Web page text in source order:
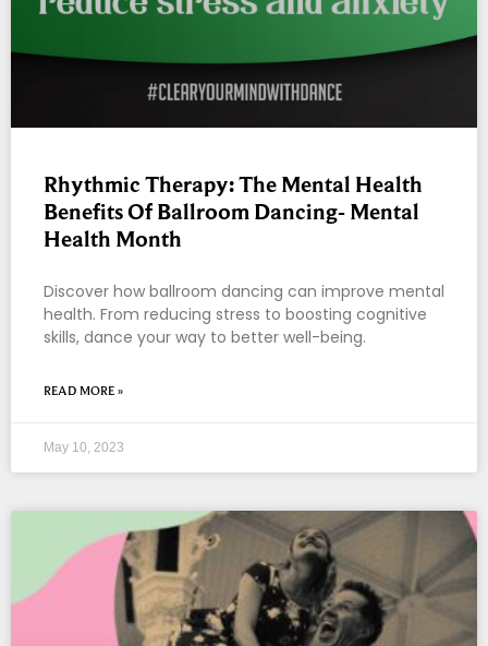
Rhythmic Therapy: The Mental Health
Benefits Of Ballroom Dancing- Mental
Health Month
Discover how ballroom dancing can improve mental
health. From reducing stress to boosting cognitive
skills, dance your way to better well-being.
READ MORE »
May 10, 2023